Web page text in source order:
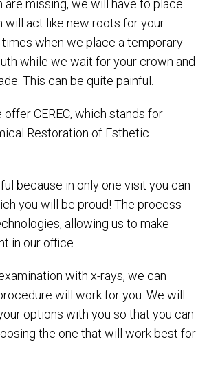
are missing, we will have to place
will act like new roots for your
when we place a temporary
while we wait for your crown and
This can be quite painful.
CEREC, which stands for
Restoration of Esthetic
because in only one visit you can
you will be proud! The process
allowing us to make
in our office.
with x-rays, we can
will work for you. We will
options with you so that you can
the one that will work best for